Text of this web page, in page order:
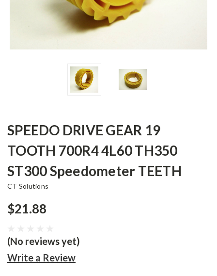
SPEEDO DRIVE GEAR 19
TOOTH 700R4 4L60 TH350
ST300 Speedometer TEETH
CT Solutions
$21.88
(No reviews yet)
Write a Review